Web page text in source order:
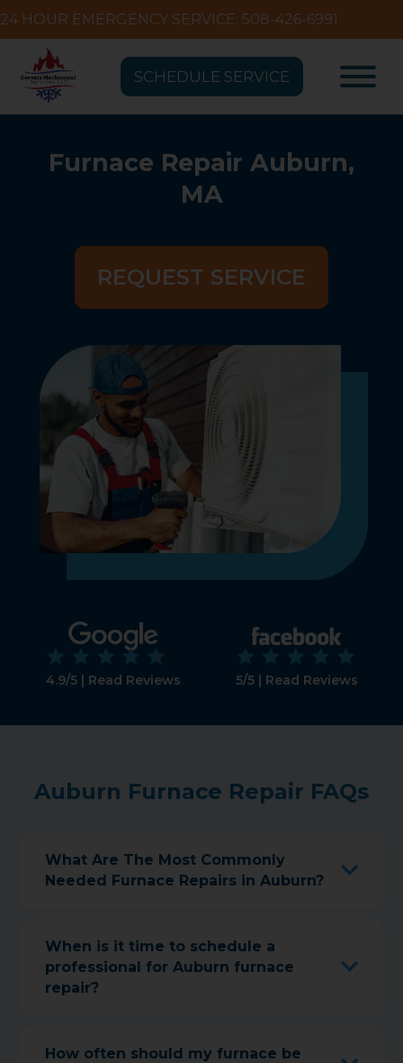
24 HOUR EMERGENCY SERVICE: 508-426-6991
SCHEDULE SERVICE
Furnace Repair Auburn,
MA
REQUEST SERVICE
4.9/5 | Read Reviews 5/5 | Read Reviews
Auburn Furnace Repair FAQs
What Are The Most Commonly
Needed Furnace Repairs in Auburn?
When is it time to schedule a
professional for Auburn furnace
repair?
How often should my furnace be